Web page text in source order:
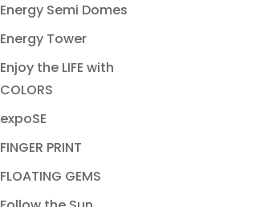
Energy Semi Domes
Energy Tower
Enjoy the LIFE with
COLORS
expoSE
FINGER PRINT
FLOATING GEMS